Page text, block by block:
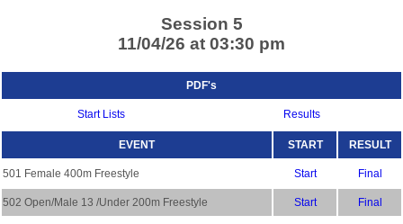
Session 5
11/04/26 at 03:30 pm
PDF's
Start Lists Results
EVENT START RESULT
501 Female 400m Freestyle Start Final
502 Open/Male 13 /Under 200m Freestyle Start Final